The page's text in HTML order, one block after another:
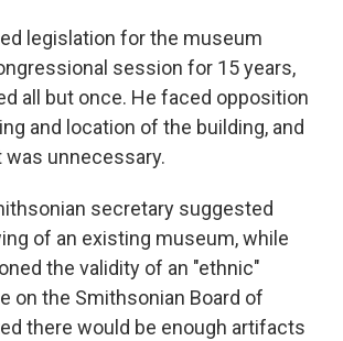
legislation for the museum
session for 15 years,
all but once. He faced opposition
and location of the building, and
unnecessary.
secretary suggested
of an existing museum, while
the validity of an "ethnic"
on the Smithsonian Board of
there would be enough artifacts